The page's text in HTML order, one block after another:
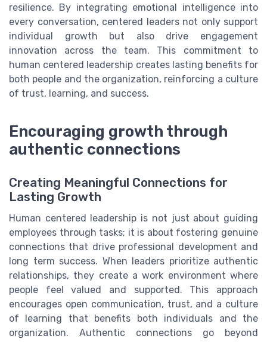
resilience. By integrating emotional intelligence into
every conversation, centered leaders not only support
individual growth but also drive engagement
innovation across the team. This commitment to
human centered leadership creates lasting benefits for
both people and the organization, reinforcing a culture
of trust, learning, and success.
Encouraging growth through
authentic connections
Creating Meaningful Connections for
Lasting Growth
Human centered leadership is not just about guiding
employees through tasks; it is about fostering genuine
connections that drive professional development and
long term success. When leaders prioritize authentic
relationships, they create a work environment where
people feel valued and supported. This approach
encourages open communication, trust, and a culture
of learning that benefits both individuals and the
organization. Authentic connections go beyond